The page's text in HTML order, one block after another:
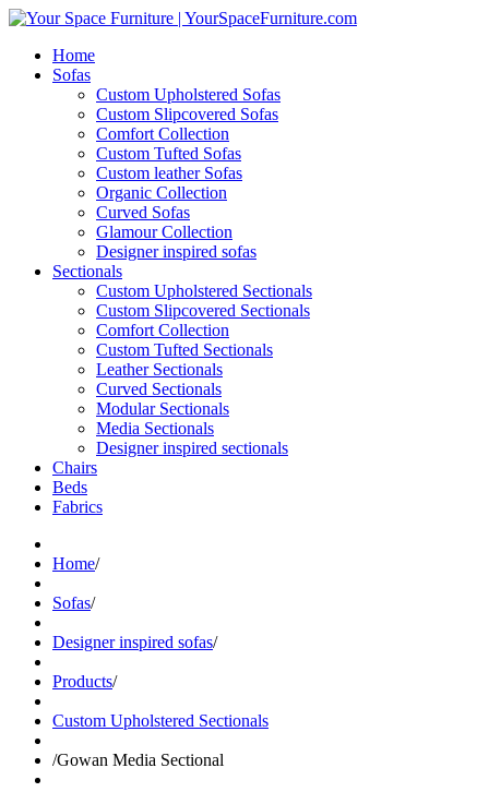
Home
Sofas
Custom Upholstered Sofas
Custom Slipcovered Sofas
Comfort Collection
Custom Tufted Sofas
Custom leather Sofas
Organic Collection
Curved Sofas
Glamour Collection
Designer inspired sofas
Sectionals
Custom Upholstered Sectionals
Custom Slipcovered Sectionals
Comfort Collection
Custom Tufted Sectionals
Leather Sectionals
Curved Sectionals
Modular Sectionals
Media Sectionals
Designer inspired sectionals
Chairs
Beds
Fabrics
Home/
Sofas/
Designer inspired sofas/
Products/
Custom Upholstered Sectionals
/Gowan Media Sectional